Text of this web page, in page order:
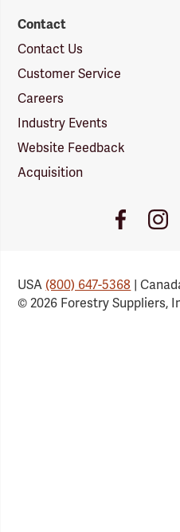
Contact
Contact Us
Customer Service
Careers
Industry Events
Website Feedback
Acquisition
Facebook
USA(800) 647-5368 |
© 2026 Forestry Suppliers,